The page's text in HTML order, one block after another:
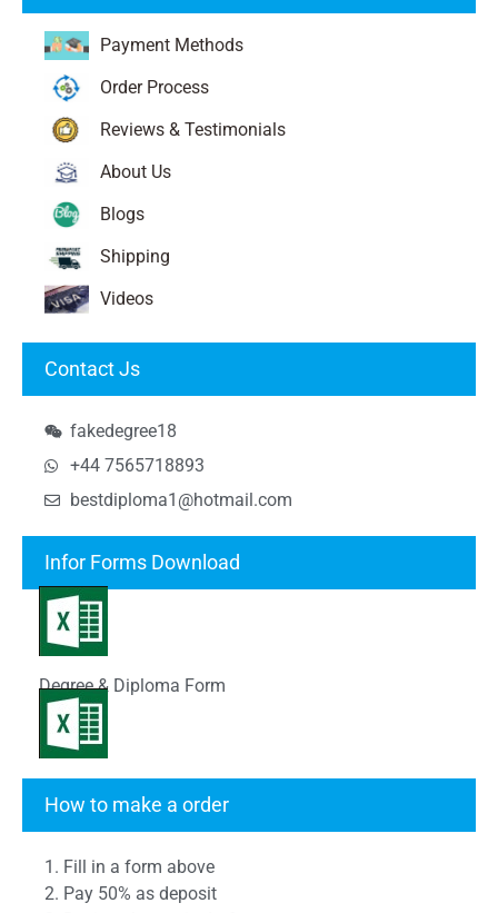
Payment Methods
Order Process
Reviews & Testimonials
About Us
Blogs
Shipping
Videos
Contact Js
fakedegree18
+44 7565718893
bestdiploma1@hotmail.com
Infor Forms Download
Degree & Diploma Form
How to make a order
1. Fill in a form above
2. Pay 50% as deposit